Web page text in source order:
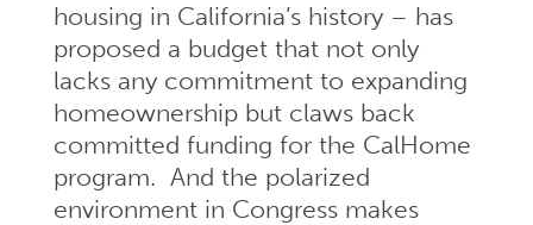
housing in California’s history – has
proposed a budget that not only
lacks any commitment to expanding
homeownership but claws back
committed funding for the CalHome
program. And the polarized
environment in Congress makes